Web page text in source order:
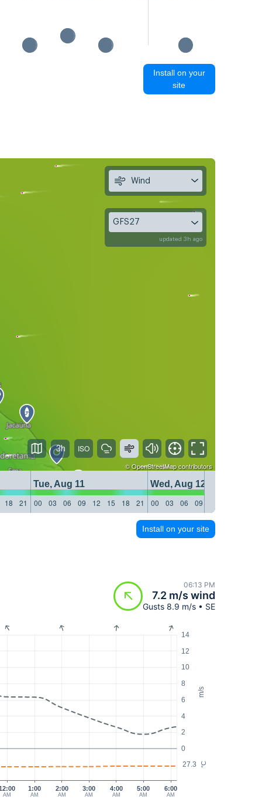
Install on your
site
©OpenStreetMapcontributors
Tue, Aug 11
Wed, Aug 12
18 21 00 03 06 09 12 15 18 21 00 03 06 09
Wind
GFS27
updated 3h ago
3h
Install on your site
06:13 PM
7.2 m/s wind
Gusts 8.9 m/s • SE
m/s
°C
0
2
4
6
8
10
12
14
27.3
AM
1:00
AM
2:00
AM
3:00
AM
4:00
AM
5:00
AM
6:00
AM